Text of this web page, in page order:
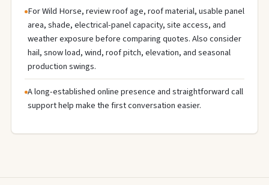
For Wild Horse, review roof age, roof material, usable panel
area, shade, electrical-panel capacity, site access, and
weather exposure before comparing quotes. Also consider
hail, snow load, wind, roof pitch, elevation, and seasonal
production swings.
A long-established online presence and straightforward call
support help make the first conversation easier.